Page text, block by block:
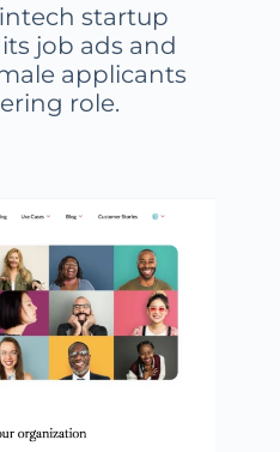
startup
job ads and
applicants
role.